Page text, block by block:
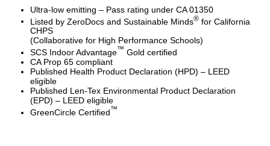
Ultra-low emitting – Pass rating under CA 01350
Listed by ZeroDocs and Sustainable Minds® for California
CHPS
(Collaborative for High Performance Schools)
SCS Indoor Advantage™ Gold certified
CA Prop 65 compliant
Published Health Product Declaration (HPD) – LEED
eligible
Published Len-Tex Environmental Product Declaration
(EPD) – LEED eligible
GreenCircle Certified™